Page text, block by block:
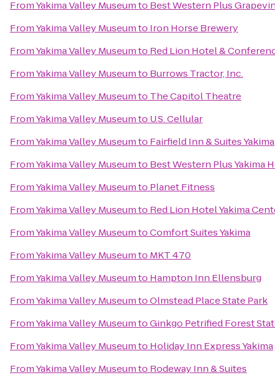
FromYakima Valley Museumto Best Western Plus
FromYakima Valley Museumto Iron Horse Brewery
FromYakima Valley Museumto Red Lion Hotel &
FromYakima Valley Museumto Burrows Tractor, Inc.
FromYakima Valley Museumto The Capitol Theatre
FromYakima Valley Museumto U.S. Cellular
FromYakima Valley Museumto Fairfield Inn & Suites Yakima
FromYakima Valley Museumto Best Western Plus Yakima
FromYakima Valley Museumto Planet Fitness
FromYakima Valley Museumto Red Lion Hotel Yakima
FromYakima Valley MuseumtoComfort Suites Yakima
FromYakima Valley Museumto MKT 470
FromYakima Valley Museumto Hampton Inn Ellensburg
FromYakima Valley MuseumtoOlmstead Place State Park
FromYakima Valley MuseumtoGinkgo Petrified Forest
FromYakima Valley Museumto Holiday Inn Express Yakima
FromYakima Valley Museumto Rodeway Inn & Suites